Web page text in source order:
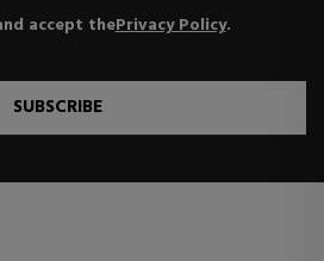
accept thePrivacy Policy.
SUBSCRIBE